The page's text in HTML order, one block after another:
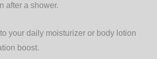
after a shower.
your daily moisturizer or body lotion
boost.